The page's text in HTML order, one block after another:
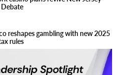
Debate
reshapes gambling with new 2025
rules